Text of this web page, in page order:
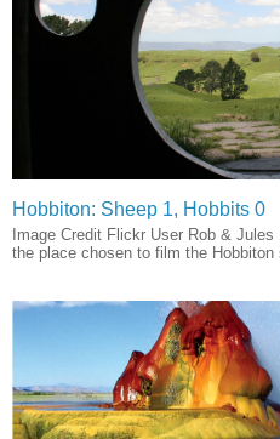
Hobbiton: Sheep 1, Hobbits 0
Image Credit Flickr User Rob &
the place chosen to film the Hobbiton